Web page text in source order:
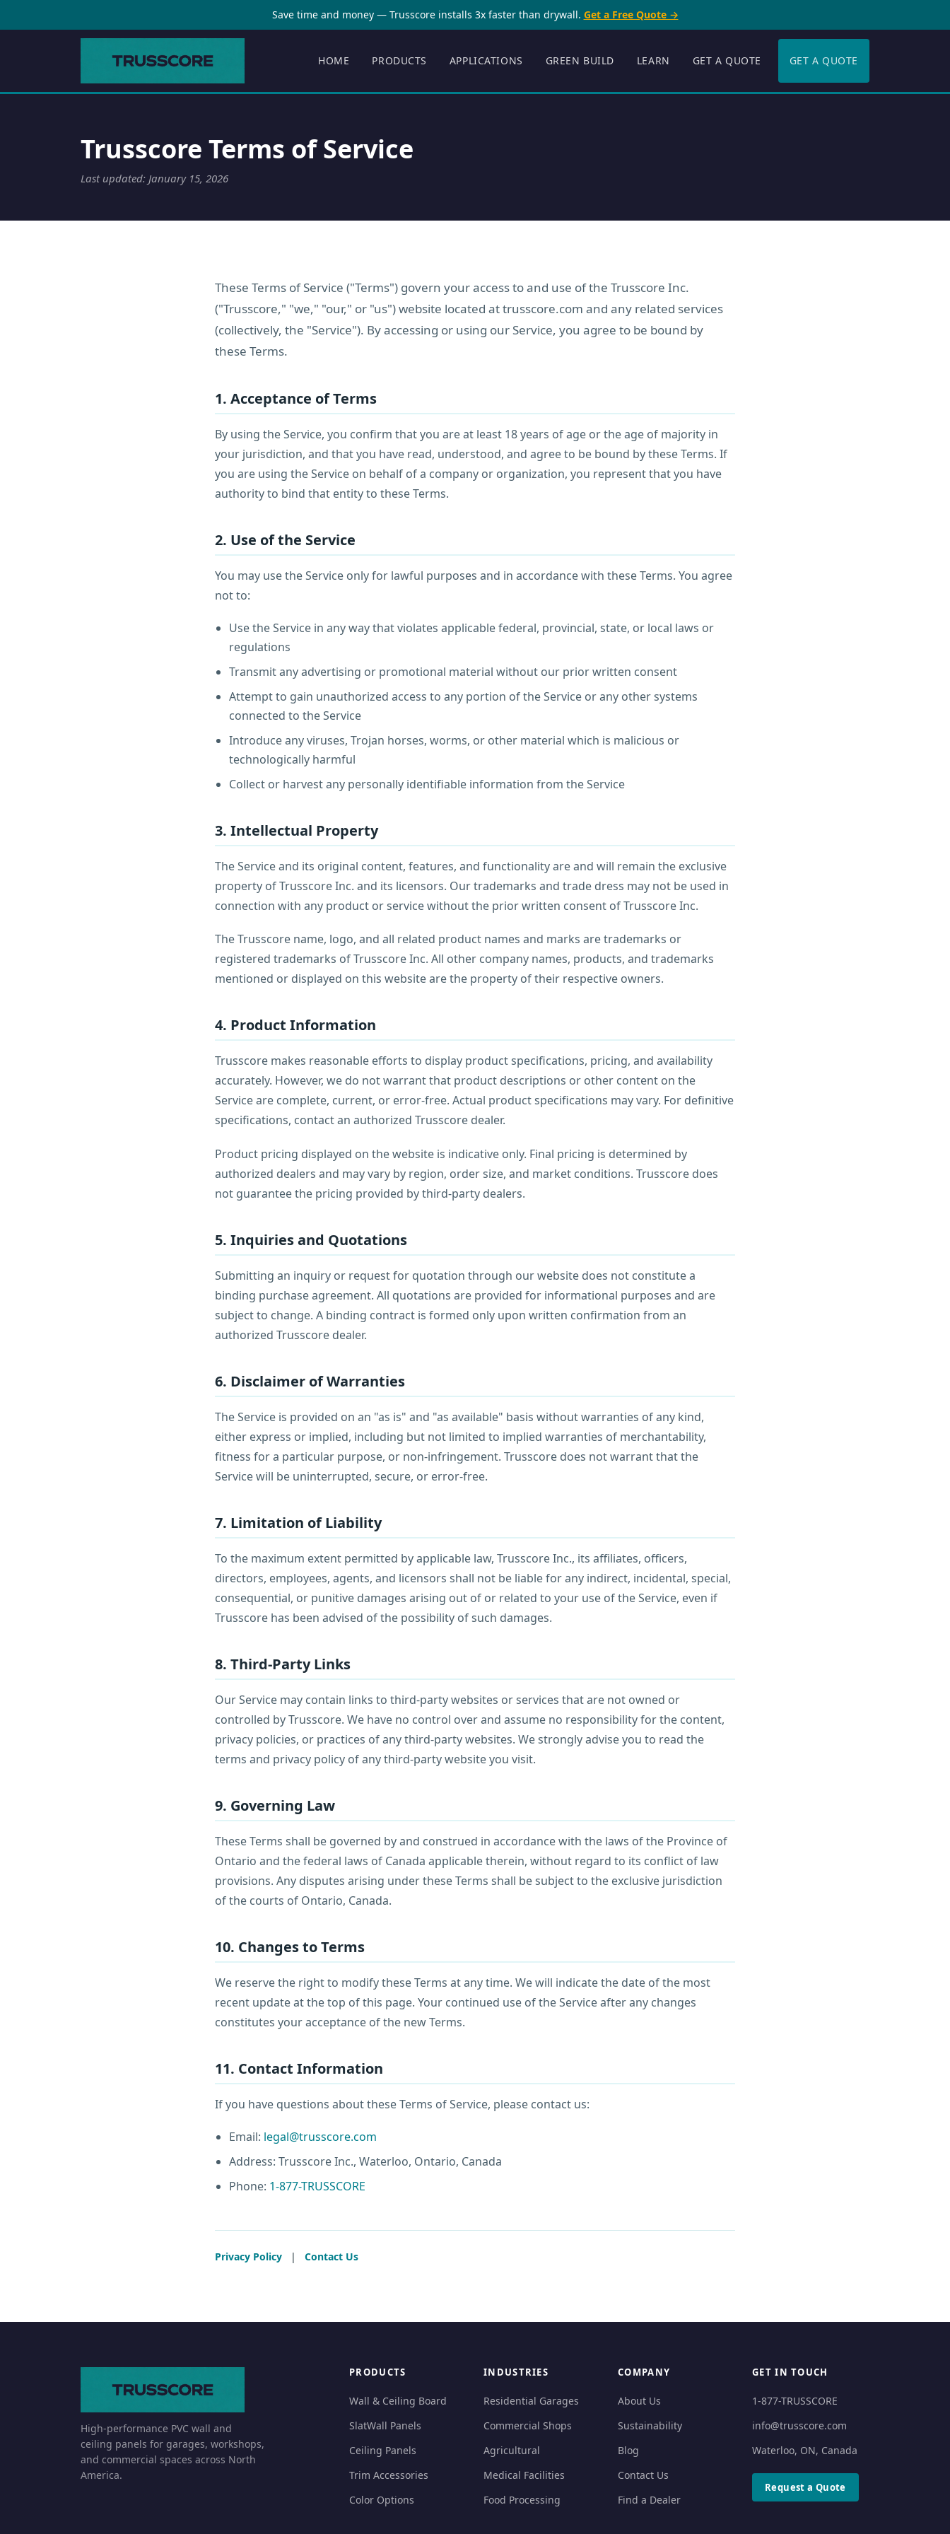
Save time and money — Trusscore installs 3x faster than drywall. Get a Free Quote →
HOME PRODUCTS APPLICATIONS GREEN BUILD LEARN GET A QUOTE GET A QUOTE
Trusscore Terms of Service
Last updated: January 15, 2026
These Terms of Service ("Terms") govern your access to and use of the Trusscore Inc.
("Trusscore," "we," "our," or "us") website located at trusscore.com and any related services
(collectively, the "Service"). By accessing or using our Service, you agree to be bound by
these Terms.
1. Acceptance of Terms
By using the Service, you confirm that you are at least 18 years of age or the age of majority in
your jurisdiction, and that you have read, understood, and agree to be bound by these Terms. If
you are using the Service on behalf of a company or organization, you represent that you have
authority to bind that entity to these Terms.
2. Use of the Service
You may use the Service only for lawful purposes and in accordance with these Terms. You agree
not to:
Use the Service in any way that violates applicable federal, provincial, state, or local laws or
regulations
Transmit any advertising or promotional material without our prior written consent
Attempt to gain unauthorized access to any portion of the Service or any other systems
connected to the Service
Introduce any viruses, Trojan horses, worms, or other material which is malicious or
technologically harmful
Collect or harvest any personally identifiable information from the Service
3. Intellectual Property
The Service and its original content, features, and functionality are and will remain the exclusive
property of Trusscore Inc. and its licensors. Our trademarks and trade dress may not be used in
connection with any product or service without the prior written consent of Trusscore Inc.
The Trusscore name, logo, and all related product names and marks are trademarks or
registered trademarks of Trusscore Inc. All other company names, products, and trademarks
mentioned or displayed on this website are the property of their respective owners.
4. Product Information
Trusscore makes reasonable efforts to display product specifications, pricing, and availability
accurately. However, we do not warrant that product descriptions or other content on the
Service are complete, current, or error-free. Actual product specifications may vary. For definitive
specifications, contact an authorized Trusscore dealer.
Product pricing displayed on the website is indicative only. Final pricing is determined by
authorized dealers and may vary by region, order size, and market conditions. Trusscore does
not guarantee the pricing provided by third-party dealers.
5. Inquiries and Quotations
Submitting an inquiry or request for quotation through our website does not constitute a
binding purchase agreement. All quotations are provided for informational purposes and are
subject to change. A binding contract is formed only upon written confirmation from an
authorized Trusscore dealer.
6. Disclaimer of Warranties
The Service is provided on an "as is" and "as available" basis without warranties of any kind,
either express or implied, including but not limited to implied warranties of merchantability,
fitness for a particular purpose, or non-infringement. Trusscore does not warrant that the
Service will be uninterrupted, secure, or error-free.
7. Limitation of Liability
To the maximum extent permitted by applicable law, Trusscore Inc., its affiliates, officers,
directors, employees, agents, and licensors shall not be liable for any indirect, incidental, special,
consequential, or punitive damages arising out of or related to your use of the Service, even if
Trusscore has been advised of the possibility of such damages.
8. Third-Party Links
Our Service may contain links to third-party websites or services that are not owned or
controlled by Trusscore. We have no control over and assume no responsibility for the content,
privacy policies, or practices of any third-party websites. We strongly advise you to read the
terms and privacy policy of any third-party website you visit.
9. Governing Law
These Terms shall be governed by and construed in accordance with the laws of the Province of
Ontario and the federal laws of Canada applicable therein, without regard to its conflict of law
provisions. Any disputes arising under these Terms shall be subject to the exclusive jurisdiction
of the courts of Ontario, Canada.
10. Changes to Terms
We reserve the right to modify these Terms at any time. We will indicate the date of the most
recent update at the top of this page. Your continued use of the Service after any changes
constitutes your acceptance of the new Terms.
11. Contact Information
If you have questions about these Terms of Service, please contact us:
Email: legal@trusscore.com
Address: Trusscore Inc., Waterloo, Ontario, Canada
Phone: 1-877-TRUSSCORE
Privacy Policy | Contact Us
High-performance PVC wall and
ceiling panels for garages, workshops,
and commercial spaces across North
America.
PRODUCTS
Wall & Ceiling Board
SlatWall Panels
Ceiling Panels
Trim Accessories
Color Options
INDUSTRIES
Residential Garages
Commercial Shops
Agricultural
Medical Facilities
Food Processing
COMPANY
About Us
Sustainability
Blog
Contact Us
Find a Dealer
GET IN TOUCH
1-877-TRUSSCORE
info@trusscore.com
Waterloo, ON, Canada
Request a Quote